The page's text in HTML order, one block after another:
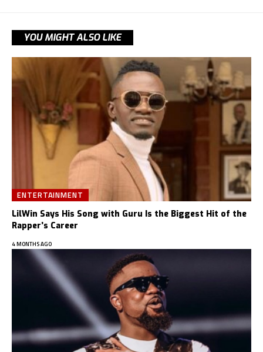
YOU MIGHT ALSO LIKE
ENTERTAINMENT
LilWin Says His Song with Guru Is the Biggest Hit of the
Rapper’s Career
4 MONTHS AGO